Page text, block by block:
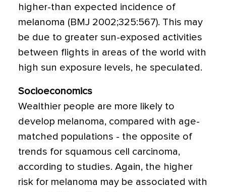
higher-than expected incidence of
melanoma (BMJ 2002;325:567). This may
be due to greater sun-exposed activities
between flights in areas of the world with
high sun exposure levels, he speculated.
Socioeconomics
Wealthier people are more likely to
develop melanoma, compared with age-
matched populations - the opposite of
trends for squamous cell carcinoma,
according to studies. Again, the higher
risk for melanoma may be associated with